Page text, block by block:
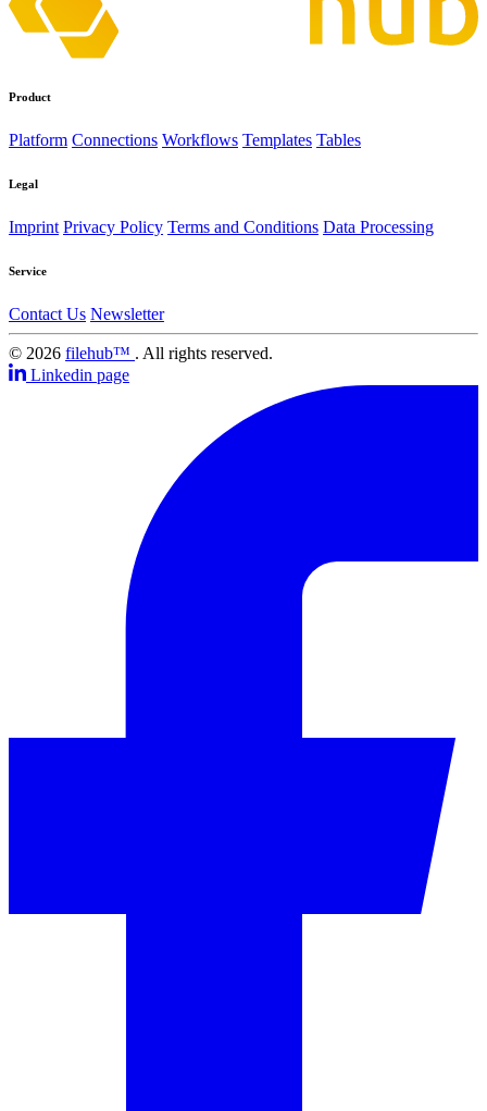
Product
Platform Connections Workflows Templates Tables
Legal
Imprint Privacy Policy Terms and Conditions Data Processing
Service
Contact Us Newsletter
© 2026 filehub™ . All rights reserved.
Linkedin page